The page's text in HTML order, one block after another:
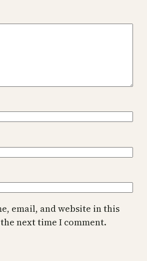
email, and website in this
next time I comment.